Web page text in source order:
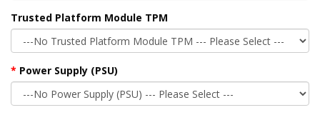
Trusted Platform Module TPM
Power Supply (PSU)